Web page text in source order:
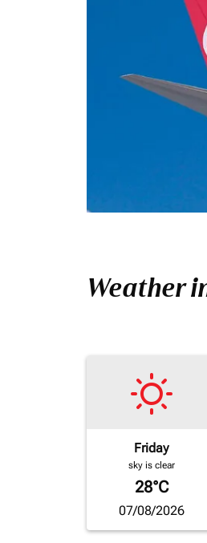
Weather
Friday
sky is clear
28°C
07/08/2026